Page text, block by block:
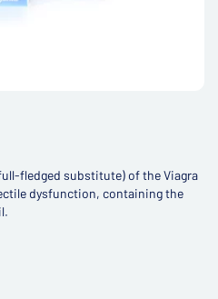
fledged substitute) of the Viagra
dysfunction, containing the